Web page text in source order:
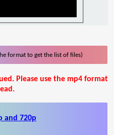
format to get the list of files)
Please use the mp4 format
and 720p